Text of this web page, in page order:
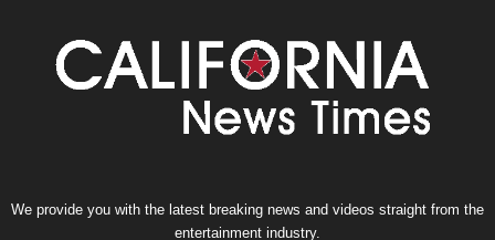
We provide you with the latest breaking news and videos straight from the
entertainment industry.